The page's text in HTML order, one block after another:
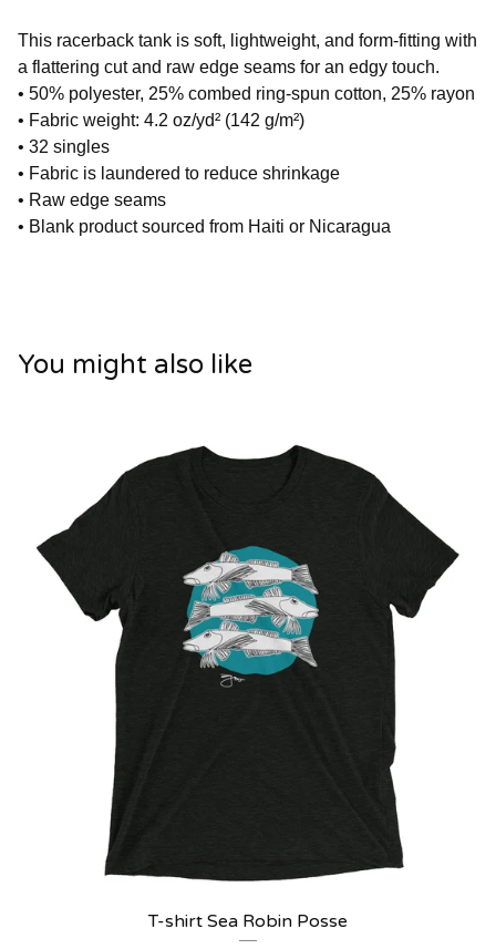
This racerback tank is soft, lightweight, and form-fitting with
a flattering cut and raw edge seams for an edgy touch.
• 50% polyester, 25% combed ring-spun cotton, 25% rayon
• Fabric weight: 4.2 oz/yd² (142 g/m²)
• 32 singles
• Fabric is laundered to reduce shrinkage
• Raw edge seams
• Blank product sourced from Haiti or Nicaragua
You might also like
T-shirt Sea Robin Posse